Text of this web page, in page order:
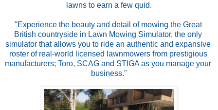
lawns to earn a few quid.
"Experience the beauty and detail of mowing the Great
British countryside in Lawn Mowing Simulator, the only
simulator that allows you to ride an authentic and expansive
roster of real-world licensed lawnmowers from prestigious
manufacturers; Toro, SCAG and STIGA as you manage your
business."